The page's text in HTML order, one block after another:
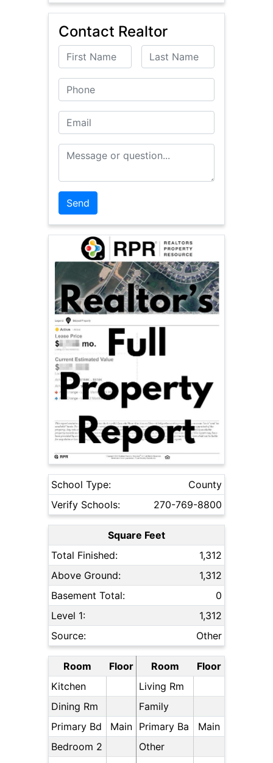
Contact Realtor
First Name Last Name
Phone
Email
Message or Question
School Type:
County
Verify Schools:
270-769-8800
Square Feet
Total Finished:
1,312
Above Ground:
1,312
Basement Total:
0
Level 1:
1,312
Source:
Other
Room Floor Room
Floor
Kitchen
Living Rm
Dining Rm
Family
Primary Bd
Main Primary Ba
Main
Bedroom 2
Other